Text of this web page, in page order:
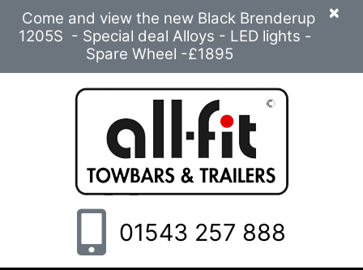
×
Come and view the new Black Brenderup
1205S - Special deal Alloys - LED lights -
Spare Wheel -£1895
01543 257 888